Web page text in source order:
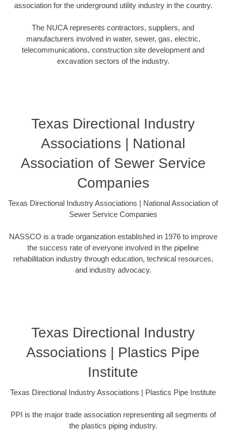
association for the underground utility industry in the country.
The NUCA represents contractors, suppliers, and
manufacturers involved in water, sewer, gas, electric,
telecommunications, construction site development and
excavation sectors of the industry.
Texas Directional Industry
Associations | National
Association of Sewer Service
Companies
Texas Directional Industry Associations | National Association of
Sewer Service Companies
NASSCO is a trade organization established in 1976 to improve
the success rate of everyone involved in the pipeline
rehabilitation industry through education, technical resources,
and industry advocacy.
Texas Directional Industry
Associations | Plastics Pipe
Institute
Texas Directional Industry Associations | Plastics Pipe Institute
PPI is the major trade association representing all segments of
the plastics piping industry.